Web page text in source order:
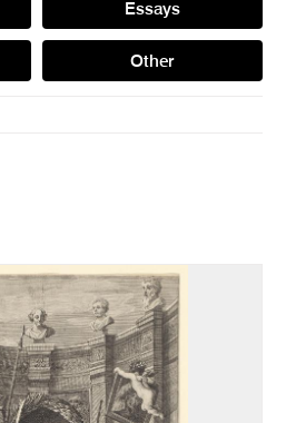
Essays
Other